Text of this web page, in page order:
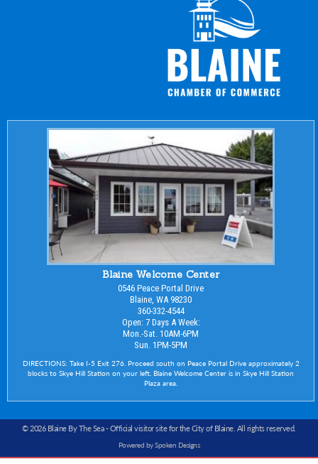
Blaine Welcome Center
0546 Peace Portal Drive
Blaine, WA 98230
360-332-4544
Open: 7 Days A Week:
Mon.-Sat. 10AM-6PM
Sun. 1PM-5PM
DIRECTIONS: Take I-5 Exit 276. Proceed south on Peace Portal Drive approximately 2
blocks to Skye Hill Station on your left. Blaine Welcome Center is in Skye Hill Station
Plaza area.
© 2026 Blaine By The Sea -Official visitor site for the City of Blaine. All rights reserved.
Powered by Spoken Designs